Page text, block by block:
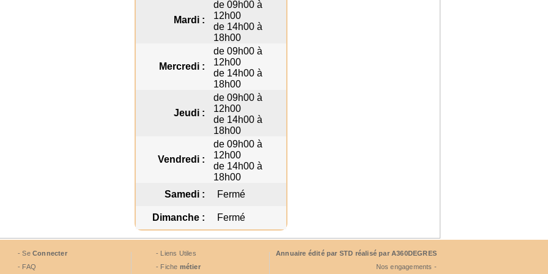
Mardi :
de 09h00 à
12h00
de 14h00 à
18h00
Mercredi :
de 09h00 à
12h00
de 14h00 à
18h00
Jeudi :
de 09h00 à
12h00
de 14h00 à
18h00
Vendredi :
de 09h00 à
12h00
de 14h00 à
18h00
Samedi :
Fermé
Dimanche : Fermé
- Se Connecter
- FAQ
- Liens Utiles
- Fiche métier
Annuaire édité par STD réalisé par A360DEGRES
Nos engagements -